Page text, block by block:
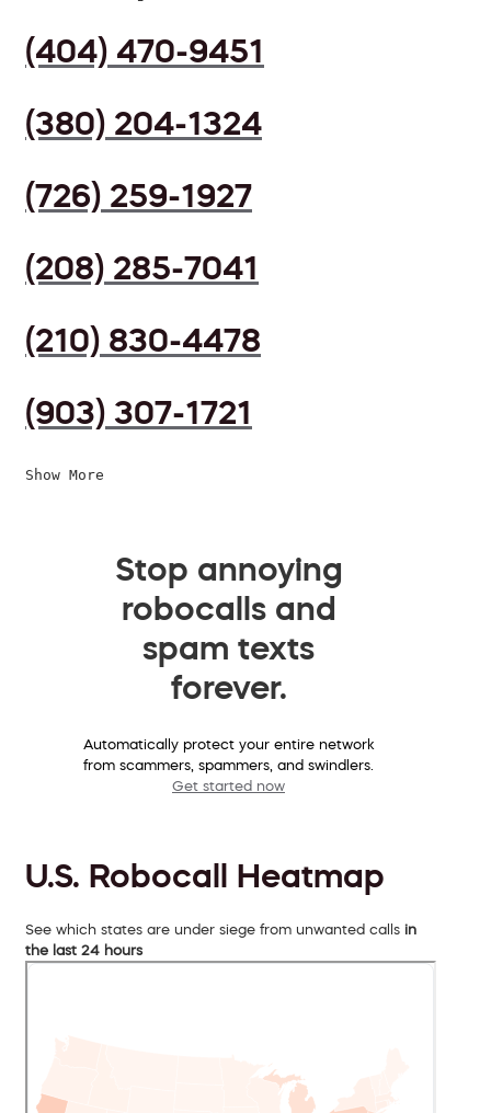
(404) 470-9451
(380) 204-1324
(726) 259-1927
(208) 285-7041
(210) 830-4478
(903) 307-1721
Show More
Stop annoying
robocalls and
spam texts
forever.
Automatically protect your entire network
from scammers, spammers, and swindlers.
Get started now
U.S. Robocall Heatmap
See which states are under siege from unwanted calls in
the last 24 hours